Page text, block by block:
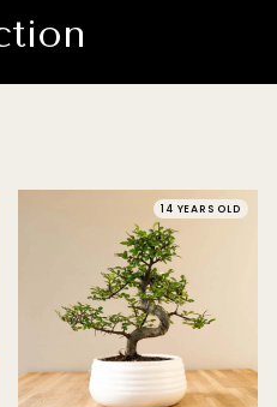
14 YEARS OLD